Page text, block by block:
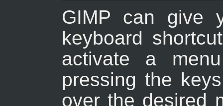
GIMP can give
keyboard
activate a
pressing the
over the desired